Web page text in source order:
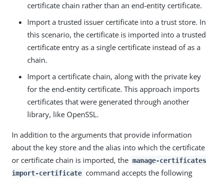
certificate chain rather than an end-entity certificate.
Import a trusted issuer certificate into a trust store. In
this scenario, the certificate is imported into a trusted
certificate entry as a single certificate instead of as a
chain.
Import a certificate chain, along with the private key
for the end-entity certificate. This approach imports
certificates that were generated through another
library, like OpenSSL.
In addition to the arguments that provide information
about the key store and the alias into which the certificate
or certificate chain is imported, the manage-certificates
import-certificate command accepts the following